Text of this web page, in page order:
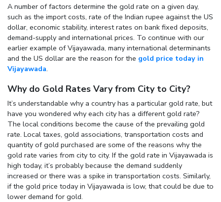
A number of factors determine the gold rate on a given day,
such as the import costs, rate of the Indian rupee against the US
dollar, economic stability, interest rates on bank fixed deposits,
demand-supply and international prices. To continue with our
earlier example of Vijayawada, many international determinants
and the US dollar are the reason for the gold price today in
Vijayawada.
Why do Gold Rates Vary from City to City?
It’s understandable why a country has a particular gold rate, but
have you wondered why each city has a different gold rate?
The local conditions become the cause of the prevailing gold
rate. Local taxes, gold associations, transportation costs and
quantity of gold purchased are some of the reasons why the
gold rate varies from city to city. If the gold rate in Vijayawada is
high today, it’s probably because the demand suddenly
increased or there was a spike in transportation costs. Similarly,
if the gold price today in Vijayawada is low, that could be due to
lower demand for gold.